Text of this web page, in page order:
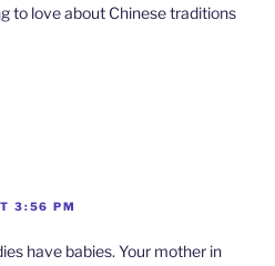
to love about Chinese traditions
3:56 PM
have babies. Your mother in